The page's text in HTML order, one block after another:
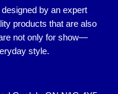
by an expert
products that are also
not only for show—
style.